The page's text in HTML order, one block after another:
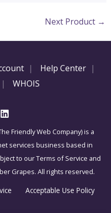
Next Product →
Help Center
WHOIS
Friendly Web Company) is a
services business based in
to our Terms of Service and
Grapes. All rights reserved.
Acceptable Use Policy